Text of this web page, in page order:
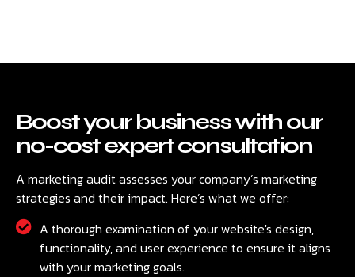
Boost your business with our
no-cost expert consultation
A marketing audit assesses your company’s marketing
strategies and their impact. Here’s what we offer:
A thorough examination of your website's design,
functionality, and user experience to ensure it aligns
with your marketing goals.